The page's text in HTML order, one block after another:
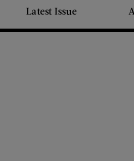
Latest Issue